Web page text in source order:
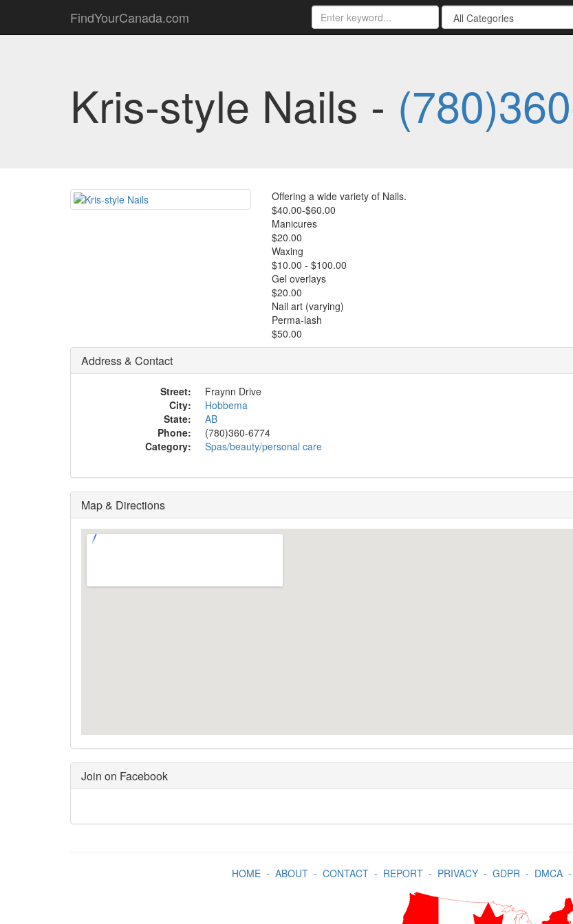
FindYourCanada.com
Kris-style Nails -
Offering a wide variety of Nails.
$40.00-$60.00
Manicures
$20.00
Waxing
$10.00 - $100.00
Gel overlays
$20.00
Nail art (varying)
Perma-lash
$50.00
Address & Contact
Street:
Fraynn Drive
City:
Hobbema
State:
AB
Phone:
(780)360-6774
Category:
Spas/beauty/personal care
Map & Directions
Join on Facebook
HOME- ABOUT- CONTACT- REPORT- PRIVACY- GDPR- DMCA-